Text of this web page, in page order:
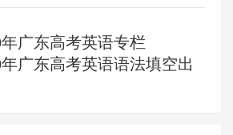
年广东高考英语专栏
广东高考英语语法填空出